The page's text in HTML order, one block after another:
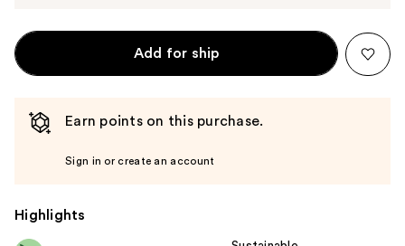
Add for ship
Earn points on this purchase.
Sign in or create an account
Highlights